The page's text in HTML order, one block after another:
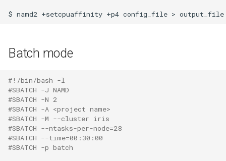
$ namd2 +setcpuaffinity +p4 config_file >
Batch mode
#!/bin/bash -l
#SBATCH -J NAMD
#SBATCH -N 2
#SBATCH -A <project name>
#SBATCH -M --cluster iris
#SBATCH --ntasks-per-node=28
#SBATCH --time=00:30:00
#SBATCH -p batch